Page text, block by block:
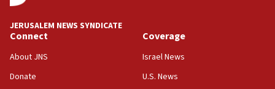
JNS
15:56
Jew-hatred ‘systemic’ on Canadian campuses, gov
survey of Jewish students a ‘wake-up call,’ CIJA
JERUSALEM NEWS SYNDICATE
Connect
About JNS
Donate
Coverage
Israel News
U.S. News